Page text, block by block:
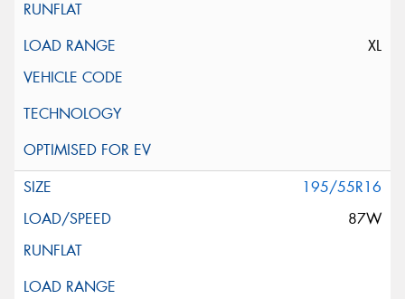
XL
195/55R16
87W